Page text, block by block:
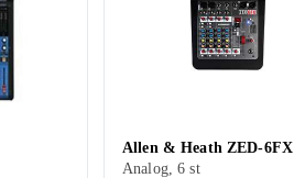
Allen & Heath ZED-6FX
Analog, 6 st